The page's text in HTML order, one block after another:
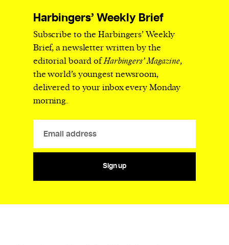
Harbingers’ Weekly Brief
Subscribe to the Harbingers’ Weekly
Brief, a newsletter written by the
editorial board ofHarbingers’ Magazine,
the world’s youngest newsroom,
delivered to your inbox every Monday
morning.
Sign up